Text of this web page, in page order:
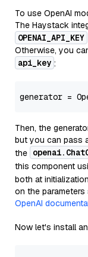
To use OpenAI
The Haystack
OPENAI_API_KEY
Otherwise, you
api_key :
generator =
Then, the
but you can pass
the
this component
both at
on the
OpenAI
Now let's install